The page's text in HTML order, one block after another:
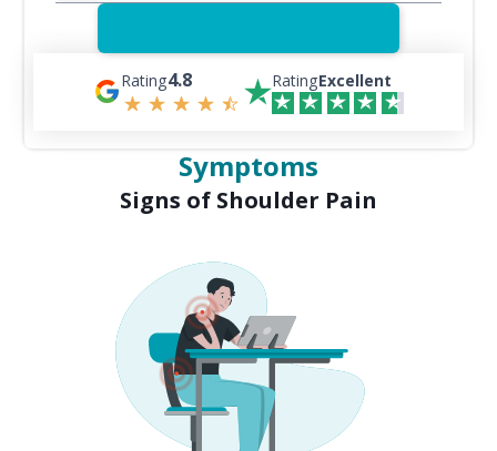
Rating4.8 RatingExcellent
Symptoms
Signs of Shoulder Pain